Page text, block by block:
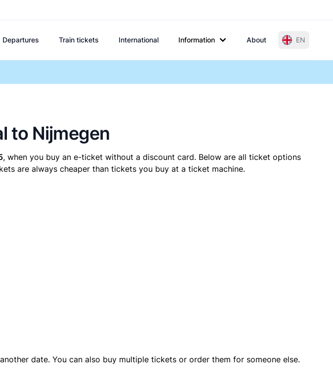
Departures Train tickets International Information About EN
to Nijmegen
, when you buy an e-ticket without a discount card. Below are all ticket options
are always cheaper than tickets you buy at a ticket machine.
date. You can also buy multiple tickets or order them for someone else.